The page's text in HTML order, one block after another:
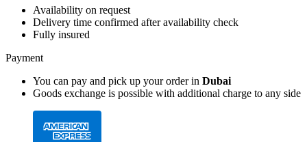
Availability on request
Delivery time confirmed after availability check
Fully insured
Payment
You can pay and pick up your order in Dubai
Goods exchange is possible with additional charge to any side